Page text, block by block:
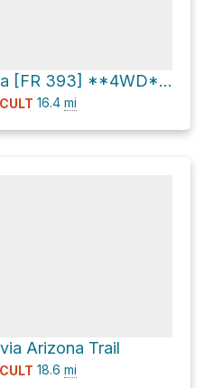
Alder Spring via [FR 393] **4WD** and [FR 393]
16.4 mi
Arizona Trail
18.6 mi